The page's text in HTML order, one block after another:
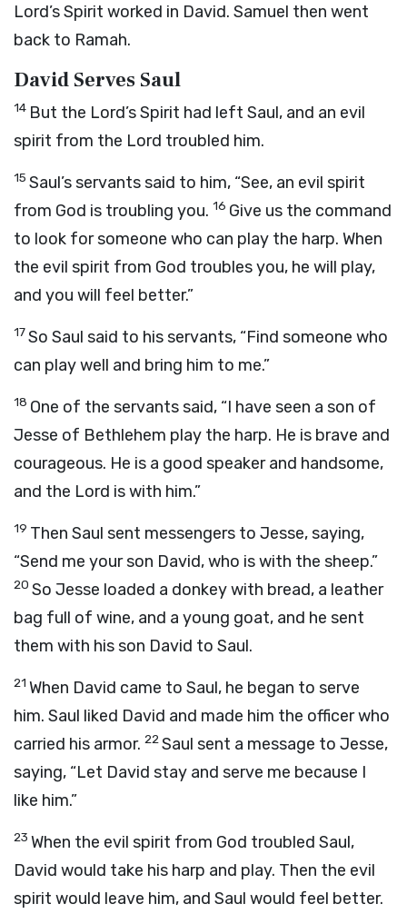
Lord’s Spirit worked in David. Samuel then went
back to Ramah.
David Serves Saul
14 But the Lord’s Spirit had left Saul, and an evil
spirit from the Lord troubled him.
15 Saul’s servants said to him, “See, an evil spirit
from God is troubling you. 16 Give us the command
to look for someone who can play the harp. When
the evil spirit from God troubles you, he will play,
and you will feel better.”
17So Saul said to his servants, “Find someone who
can play well and bring him to me.”
18 One of the servants said, “I have seen a son of
Jesse of Bethlehem play the harp. He is brave and
courageous. He is a good speaker and handsome,
and the Lord is with him.”
19 Then Saul sent messengers to Jesse, saying,
“Send me your son David, who is with the sheep.”
20 So Jesse loaded a donkey with bread, a leather
bag full of wine, and a young goat, and he sent
them with his son David to Saul.
21 When David came to Saul, he began to serve
him. Saul liked David and made him the officer who
carried his armor. 22Saul sent a message to Jesse,
saying, “Let David stay and serve me because I
like him.”
23 When the evil spirit from God troubled Saul,
David would take his harp and play. Then the evil
spirit would leave him, and Saul would feel better.